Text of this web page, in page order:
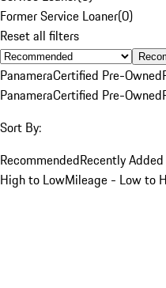
Former Service Loaner(0)
Reset all filters
PanameraCertified Pre-Owned
PanameraCertified Pre-Owned
Sort By:
RecommendedRecently
High to LowMileage - Low to